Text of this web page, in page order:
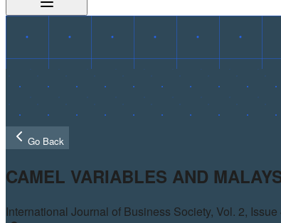
Go Back
CAMEL VARIABLES AND
International Journal of Business Society, Vol. 2, Issue